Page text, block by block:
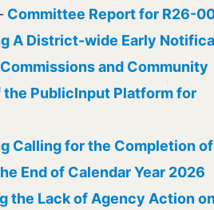
Committee Report for R26-
A District-wide Early
and Community
the PublicInput Platform for
Calling for the Completion
End of Calendar Year 2026
the Lack of Agency Action